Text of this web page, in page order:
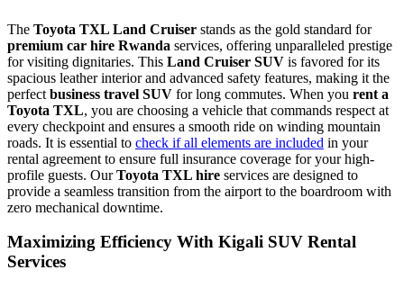
The Toyota TXL Land Cruiser stands as the gold standard for
premium car hire Rwanda services, offering unparalleled prestige
for visiting dignitaries. This Land Cruiser SUV is favored for its
spacious leather interior and advanced safety features, making it the
perfect business travel SUV for long commutes. When you rent a
Toyota TXL, you are choosing a vehicle that commands respect at
every checkpoint and ensures a smooth ride on winding mountain
roads. It is essential to check if all elements are included in your
rental agreement to ensure full insurance coverage for your high-
profile guests. OurToyota TXL hire services are designed to
provide a seamless transition from the airport to the boardroom with
zero mechanical downtime.
Maximizing Efficiency With Kigali SUV Rental
Services